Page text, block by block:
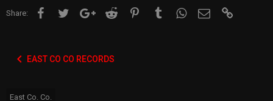
Share: FacebookTwitter Google+Reddit Pinterest TumblrWhatsApp
Email
EAST CO CO RECORDS
East Co. Co.